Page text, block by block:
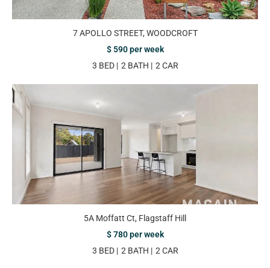
7 APOLLO STREET, WOODCROFT
$ 590 per week
3 BED
2 BATH 2 CAR
5A Moffatt Ct, Flagstaff Hill
$ 780 per week
3 BED
2 BATH 2 CAR